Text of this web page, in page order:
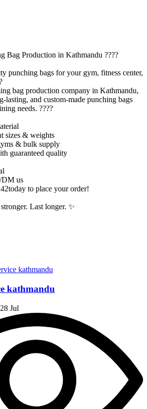
Bag Production in Kathmandu ????️
punching bags for your gym, fitness center,
bag production company in Kathmandu,
lasting, and custom-made punching bags
needs. ????
sizes & weights
& bulk supply
guaranteed quality
DM us
to place your order!
Last longer. ✨
kathmandu
28 Jul